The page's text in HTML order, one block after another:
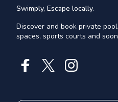
Swimply, Escape locally.
Discover and book private
spaces, sports courts and